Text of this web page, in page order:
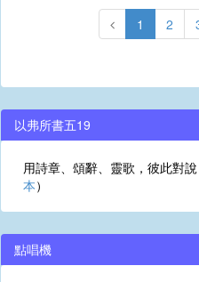
1 2
以弗所書五19
用詩章、頌辭、靈歌，彼此對
本）
點唱機